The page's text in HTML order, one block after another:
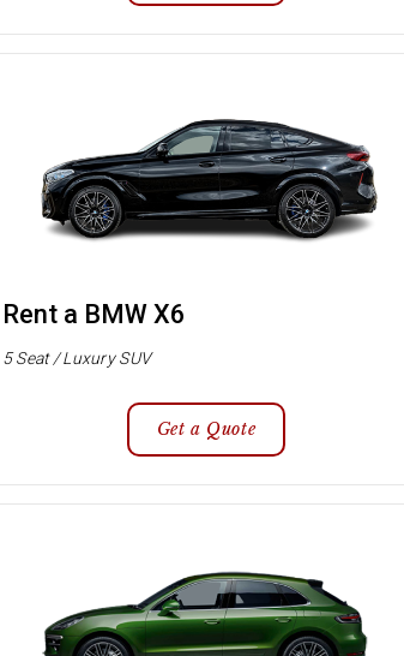
Rent a BMW X6
5 Seat / Luxury SUV
Get a Quote